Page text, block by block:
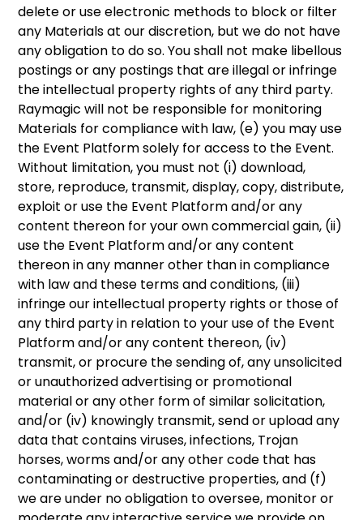
delete or use electronic methods to block or filter
any Materials at our discretion, but we do not have
any obligation to do so. You shall not make libellous
postings or any postings that are illegal or infringe
the intellectual property rights of any third party.
Raymagic will not be responsible for monitoring
Materials for compliance with law, (e) you may use
the Event Platform solely for access to the Event.
Without limitation, you must not (i) download,
store, reproduce, transmit, display, copy, distribute,
exploit or use the Event Platform and/or any
content thereon for your own commercial gain, (ii)
use the Event Platform and/or any content
thereon in any manner other than in compliance
with law and these terms and conditions, (iii)
infringe our intellectual property rights or those of
any third party in relation to your use of the Event
Platform and/or any content thereon, (iv)
transmit, or procure the sending of, any unsolicited
or unauthorized advertising or promotional
material or any other form of similar solicitation,
and/or (iv) knowingly transmit, send or upload any
data that contains viruses, infections, Trojan
horses, worms and/or any other code that has
contaminating or destructive properties, and (f)
we are under no obligation to oversee, monitor or